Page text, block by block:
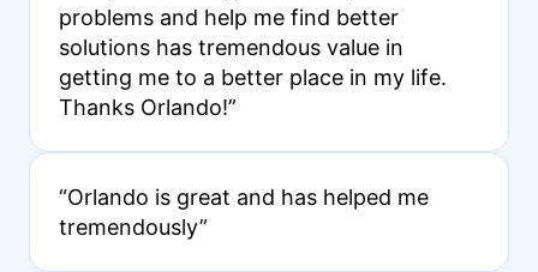
problems and help me find better
solutions has tremendous value in
getting me to a better place in my life.
Thanks Orlando!”
“Orlando is great and has helped me
tremendously”